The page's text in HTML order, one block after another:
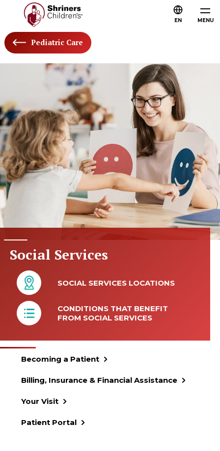
MENU
EN
Pediatric Care
Social Services
SOCIAL SERVICES LOCATIONS
CONDITIONS THAT BENEFIT
FROM SOCIAL SERVICES
Becoming a Patient
Billing, Insurance & Financial Assistance
Your Visit
Patient Portal